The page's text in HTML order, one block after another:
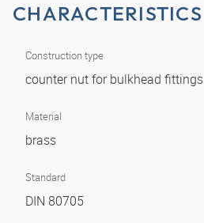
CHARACTERISTICS
Construction type
counter nut for bulkhead fittings
Material
brass
Standard
DIN 80705